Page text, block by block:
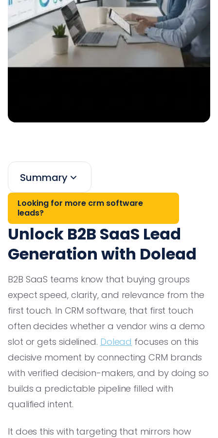
Summary
Looking for more crm software
leads?
Unlock B2B SaaS Lead
Generation with Dolead
B2B SaaS teams know that buying groups
expect speed, clarity, and relevance from the
first touch. In CRM software, that first touch
often decides whether a vendor wins a demo
slot or gets sidelined. Dolead focuses on this
decisive moment by connecting CRM brands
with verified decision-makers, and by doing so
builds a predictable pipeline filled with
qualified intent.
It does this with targeting that mirrors how